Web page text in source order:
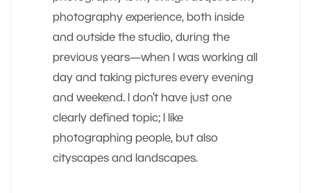
photography experience, both inside
and outside the studio, during the
previous years—when I was working all
day and taking pictures every evening
and weekend. I don’t have just one
clearly defined topic; I like
photographing people, but also
cityscapes and landscapes.